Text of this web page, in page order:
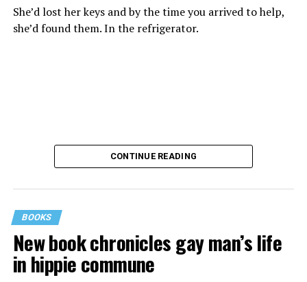
She’d lost her keys and by the time you arrived to help,
she’d found them. In the refrigerator.
These kinds of things keep happening, not often but
often enough, and you don’t know quite what to worry
about. But in the new book “When Memory Fades” by
CONTINUE READING
BOOKS
New book chronicles gay man’s life
in hippie commune